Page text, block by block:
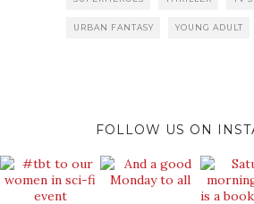
URBAN FANTASY YOUNG ADULT
FOLLOW US ON